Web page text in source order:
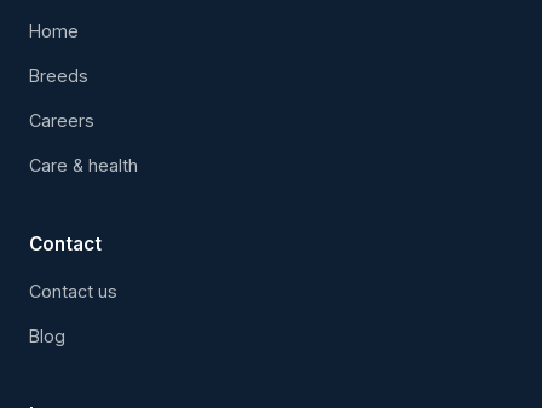
Home
Breeds
Careers
Care & health
Contact
Contact us
Blog